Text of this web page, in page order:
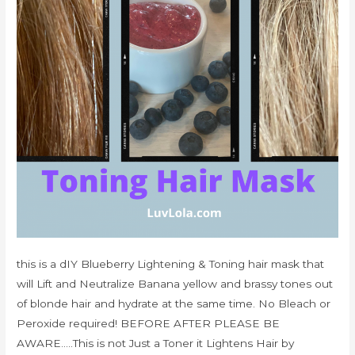
this is a dIY Blueberry Lightening & Toning hair mask that
will Lift and Neutralize Banana yellow and brassy tones out
of blonde hair and hydrate at the same time. No Bleach or
Peroxide required! BEFORE AFTER PLEASE BE
AWARE…..This is not Just a Toner it Lightens Hair by